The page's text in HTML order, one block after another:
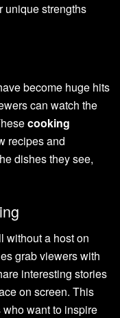
unique strengths
become huge hits
can watch the
cooking
recipes and
dishes they see,
without a host on
grab viewers with
interesting stories
on screen. This
want to inspire